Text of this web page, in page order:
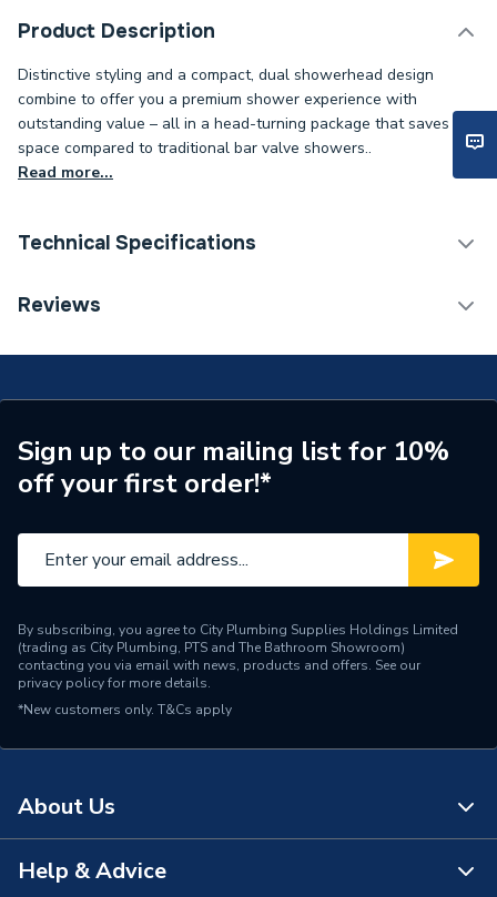
Product Description
Distinctive styling and a compact, dual showerhead design
combine to offer you a premium shower experience with
outstanding value – all in a head-turning package that saves
space compared to traditional bar valve showers..
Read more...
Technical Specifications
Category Name
Number of Spray Patterns
Shower Head Diameter
200mm (Fixed) / 110mm
Max temp stop, Auto-
Shower Head Type
Fixed / Handset
Years Guaranteed
Temperature Control
Style
Reviews
Sign up to our mailing list for 10%
off your first order!*
By subscribing, you agree to City Plumbing Supplies Holdings Limited
(trading as City Plumbing, PTS and The Bathroom Showroom)
contacting you via email with news, products and offers. See our
privacy policyfor more details.
*New customers only. T&Cs apply
About Us
About Us
Help & Advice